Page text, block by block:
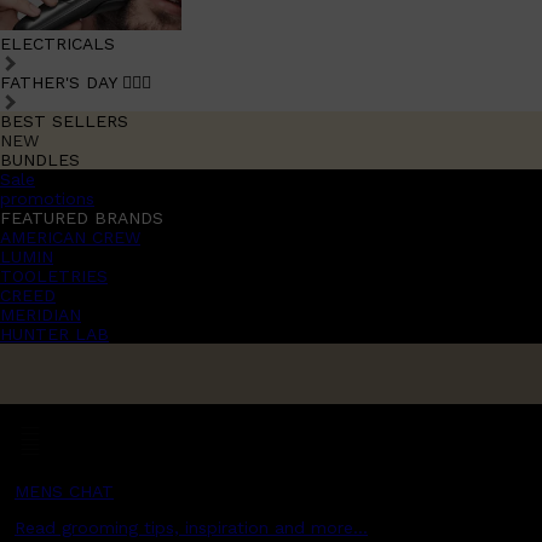
ELECTRICALS
FATHER'S DAY 🧔🏽‍♂️
BEST SELLERS
NEW
BUNDLES
Sale
promotions
FEATURED BRANDS
AMERICAN CREW
LUMIN
TOOLETRIES
CREED
MERIDIAN
HUNTER LAB
MENS CHAT
Read grooming tips, inspiration and more...